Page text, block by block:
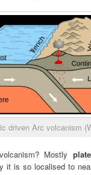
driven Arc volcanism
Mostly
it is so localised to